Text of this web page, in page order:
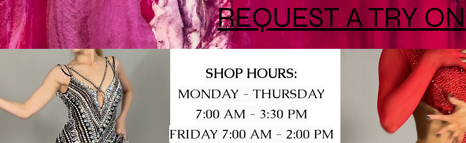
REQUEST A TRY ON
SHOP HOURS:
MONDAY - THURSDAY
7:00 AM - 3:30 PM
FRIDAY 7:00 AM - 2:00 PM